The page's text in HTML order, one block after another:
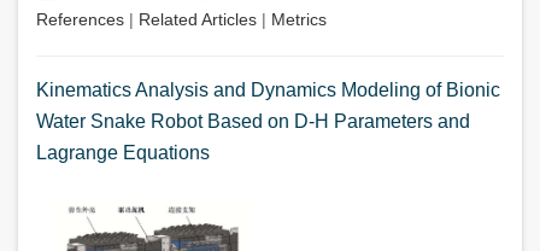
References | Related Articles | Metrics
Kinematics Analysis and Dynamics Modeling of Bionic
Water Snake Robot Based on D-H Parameters and
Lagrange Equations